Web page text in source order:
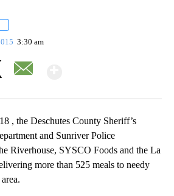
3:30 am
, the Deschutes County Sheriff’s
and Sunriver Police
Riverhouse, SYSCO Foods and the La
more than 525 meals to needy